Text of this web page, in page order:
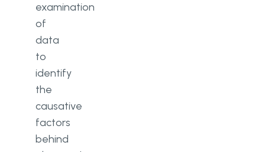
examination
of
data
to
identify
the
causative
factors
behind